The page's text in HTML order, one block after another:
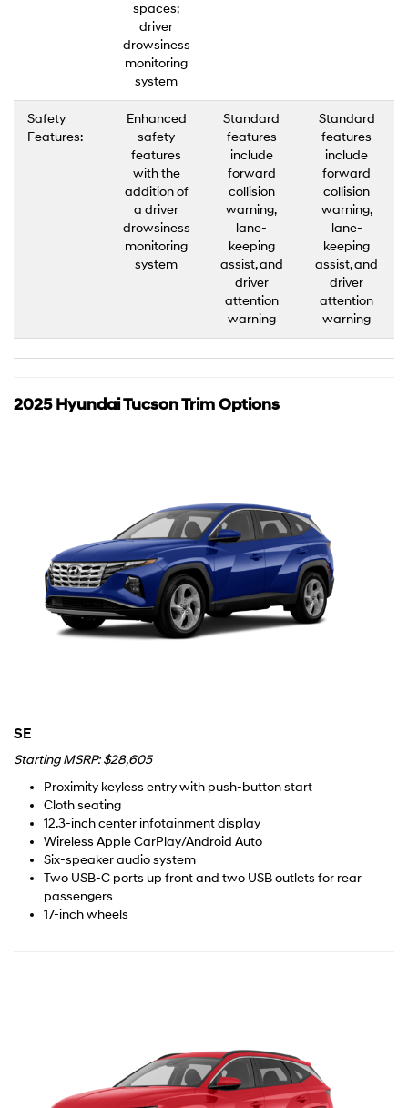
spaces;
driver
drowsiness
monitoring
system
Safety
Features:
Enhanced
safety
features
with the
addition of
a driver
drowsiness
monitoring
system
Standard
features
include
forward
collision
warning,
lane-
keeping
assist, and
driver
attention
warning
Standard
features
include
forward
collision
warning,
lane-
keeping
assist, and
driver
attention
warning
2025 Hyundai Tucson Trim Options
SE
Starting MSRP: $28,605
Proximity keyless entry with push-button start
Cloth seating
12.3-inch center infotainment display
Wireless Apple CarPlay/Android Auto
Six-speaker audio system
Two USB-C ports up front and two USB outlets for rear
passengers
17-inch wheels